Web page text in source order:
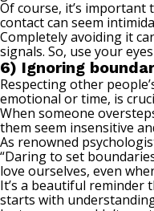
Of course, it’s important
contactcan seem
Completely avoiding it
signals. So, use your
6) Ignoring
Respecting other
emotional or time, is
When someone
them seem insensitive
As renowned
“Daring to set
love ourselves, even
It’s a beautiful reminder
starts with